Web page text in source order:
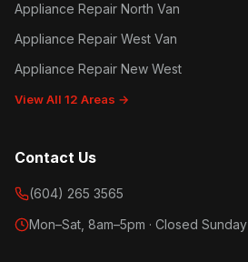
Appliance Repair North Van
Appliance Repair West Van
Appliance Repair New West
View All 12 Areas →
Contact Us
(604) 265 3565
Mon–Sat, 8am–5pm · Closed Sunday